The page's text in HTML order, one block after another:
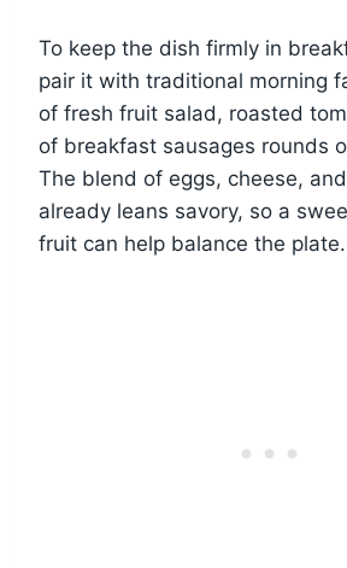
To keep the dish firmly in
pair it with traditional morning
of fresh fruit salad, roasted
of breakfast sausages rounds
The blend of eggs, cheese,
already leans savory, so a
fruit can help balance the plate.